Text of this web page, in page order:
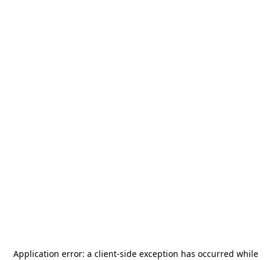
Application error: a client-side exception has occurred while